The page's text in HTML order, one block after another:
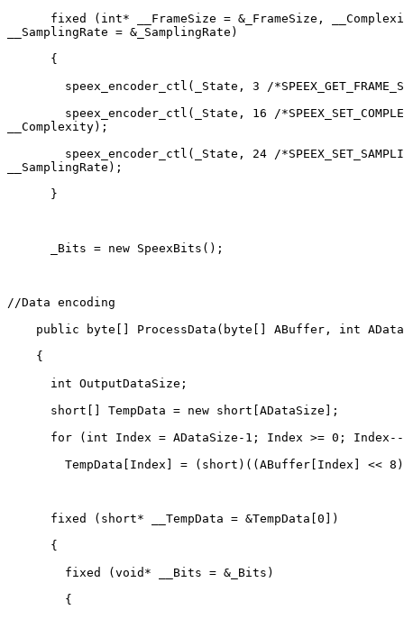
fixed (int* __FrameSize = &_FrameSize,
__SamplingRate = &_SamplingRate)
      {
speex_encoder_ctl(_State, 3 /
speex_encoder_ctl(_State, 16 /
__Complexity);
speex_encoder_ctl(_State, 24 /
__SamplingRate);
      }
      _Bits = new SpeexBits();
//Data encoding
public byte[] ProcessData(byte[] ABuffer, int
    {
      int OutputDataSize;
      short[] TempData = new short[ADataSize];
for (int Index = ADataSize-1; Index >= 0;
TempData[Index] = (short)((ABuffer[Index]
      fixed (short* __TempData = &TempData[0])
      {
        fixed (void* __Bits = &_Bits)
        {